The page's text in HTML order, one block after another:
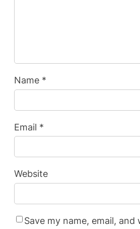
Name *
Email *
Website
Save my name, email,